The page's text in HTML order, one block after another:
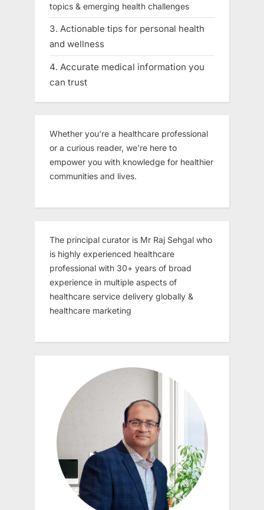
topics & emerging health challenges
Actionable tips for personal health
and wellness
Accurate medical information you
can trust
Whether you're a healthcare professional
or a curious reader, we’re here to
empower you with knowledge for healthier
communities and lives.
The principal curator is Mr Raj Sehgal who
is highly experienced healthcare
professional with 30+ years of broad
experience in multiple aspects of
healthcare service delivery globally &
healthcare marketing